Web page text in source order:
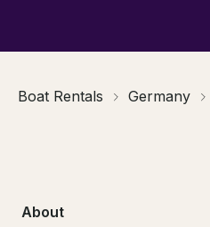
Boat Rentals Germany
About